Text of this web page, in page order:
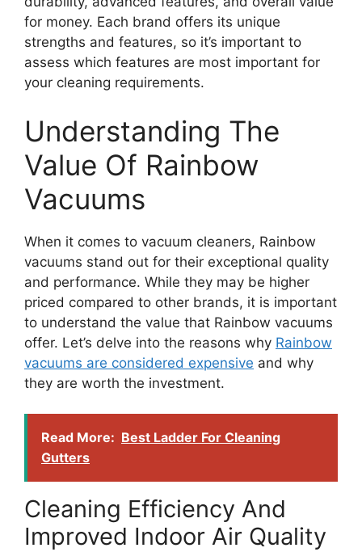
for money. Each brand offers its unique
strengths and features, so it’s important to
assess which features are most important for
your cleaning requirements.
Understanding The
Value Of Rainbow
Vacuums
When it comes to vacuum cleaners, Rainbow
vacuums stand out for their exceptional quality
and performance. While they may be higher
priced compared to other brands, it is important
to understand the value that Rainbow vacuums
offer. Let’s delve into the reasons why Rainbow
vacuums are considered expensive and why
they are worth the investment.
Read More: Best Ladder For Cleaning
Gutters
Cleaning Efficiency And
Improved Indoor Air Quality